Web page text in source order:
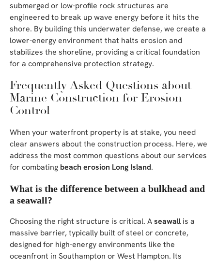
submerged or low-profile rock structures are
engineered to break up wave energy before it hits the
shore. By building this underwater defense, we create a
lower-energy environment that halts erosion and
stabilizes the shoreline, providing a critical foundation
for a comprehensive protection strategy.
Frequently Asked Questions about
Marine Construction for Erosion
Control
When your waterfront property is at stake, you need
clear answers about the construction process. Here, we
address the most common questions about our services
for combating beach erosion Long Island.
What is the difference between a bulkhead and
a seawall?
Choosing the right structure is critical. Aseawall is a
massive barrier, typically built of steel or concrete,
designed for high-energy environments like the
oceanfront in Southampton or West Hampton. Its